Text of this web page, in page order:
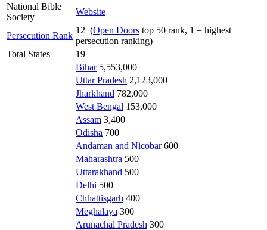
National Bible
Society
Website
Persecution Rank
12 (Open Doors top 50 rank, 1 = highest
persecution ranking)
Total States
19
Bihar5,553,000
Uttar Pradesh 2,123,000
Jharkhand 782,000
West Bengal 153,000
Assam 3,400
Odisha 700
Andaman and Nicobar600
Maharashtra 500
Uttarakhand 500
Delhi 500
Chhattisgarh 400
Meghalaya 300
Arunachal Pradesh 300